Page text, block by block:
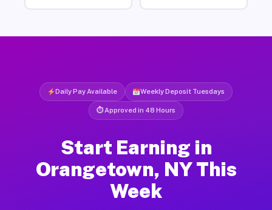
Daily Pay Available Weekly Deposit Tuesdays
⏱ Approved in 48 Hours
Start Earning in
Orangetown, NY This
Week